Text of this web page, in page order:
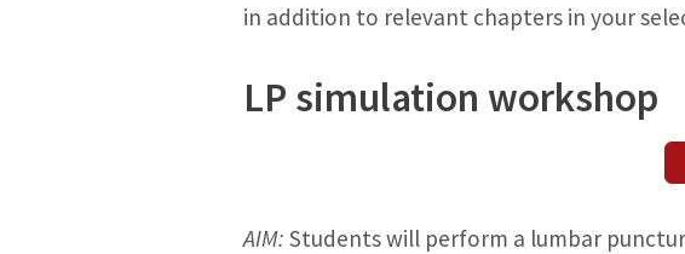
in addition to relevant chapters in your
LP simulation workshop
AIM: Students will perform a lumbar